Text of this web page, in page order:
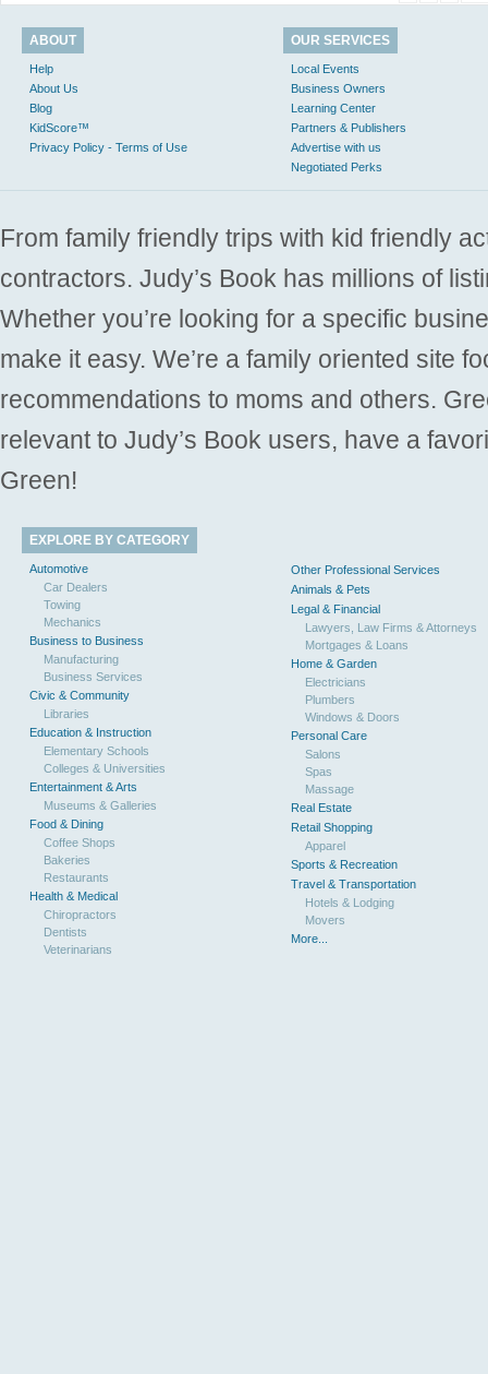
ABOUT
Help
About Us
Blog
KidScore™
Privacy Policy - Terms of Use
OUR SERVICES
Local Events
Business Owners
Learning Center
Partners & Publishers
Advertise with us
Negotiated Perks
From family friendly trips with kid friendly
contractors. Judy’s Book has millions of
Whether you’re looking for a specific
make it easy. We’re a family oriented site
recommendations to moms and others.
relevant to Judy’s Book users, have a
Green!
EXPLORE BY CATEGORY
Automotive
Car Dealers
Towing
Mechanics
Business to Business
Manufacturing
Business Services
Civic & Community
Libraries
Education & Instruction
Elementary Schools
Colleges & Universities
Entertainment & Arts
Museums & Galleries
Food & Dining
Coffee Shops
Bakeries
Restaurants
Health & Medical
Chiropractors
Dentists
Veterinarians
Other Professional Services
Animals & Pets
Legal & Financial
Lawyers, Law Firms & Attorneys
Mortgages & Loans
Home & Garden
Electricians
Plumbers
Windows & Doors
Personal Care
Salons
Spas
Massage
Real Estate
Retail Shopping
Apparel
Sports & Recreation
Travel & Transportation
Hotels & Lodging
Movers
More...